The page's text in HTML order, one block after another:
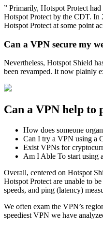
” Primarily, Hotspot Protect
Hotspot Protect by the CDT. In
Hotspot Protect at some point
Can a VPN secure my
Nevertheless, Hotspot Shield
been revamped. It now plainly
Can a VPN help to
How does someone
Can I try a VPN using a
Exist VPNs for
Am I Able To start using
Overall, centered on Hotspot
Hotspot Protect are unable to
speeds, and ping (latency)
We often exam the VPN’s
speediest VPN we have